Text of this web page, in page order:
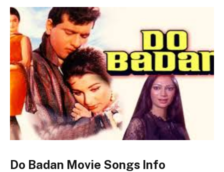
Do Badan Movie Songs Info